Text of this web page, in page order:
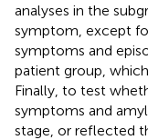
analyses in the
symptom, except
symptoms and
patient group,
Finally, to test
symptoms and
stage, or reflected